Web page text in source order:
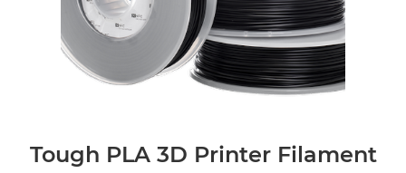
Tough PLA 3D Printer Filament